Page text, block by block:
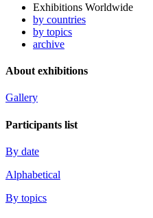
Exhibitions Worldwide
by countries
by topics
archive
About exhibitions
Gallery
Participants list
By date
Alphabetical
By topics